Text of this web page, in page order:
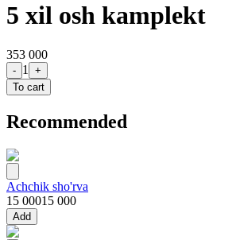
5 xil osh kamplekt
353 000
- 1
+
To cart
Recommended
Achchik sho'rva
15 00015 000
Add